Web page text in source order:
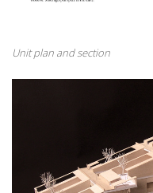
Unit plan and section